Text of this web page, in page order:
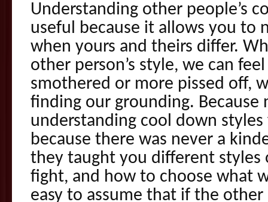
Understanding other people’s
useful because it allows you to
when yours and theirs differ.
other person’s style, we can
smothered or more pissed off,
finding our grounding. Because
understanding cool down
because there was never a
they taught you different styles
fight, and how to choose what
easy to assume that if the other